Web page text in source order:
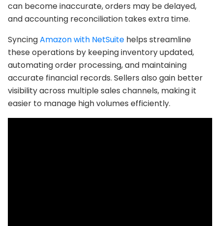
can become inaccurate, orders may be delayed,
and accounting reconciliation takes extra time.
SyncingAmazon with NetSuite helps streamline
these operations by keeping inventory updated,
automating order processing, and maintaining
accurate financial records. Sellers also gain better
visibility across multiple sales channels, making it
easier to manage high volumes efficiently.